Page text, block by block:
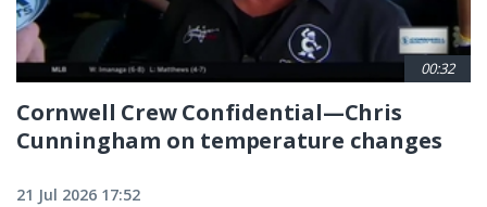
00:32
Cornwell Crew Confidential—Chris
Cunningham on temperature changes
21 Jul 2026 17:52